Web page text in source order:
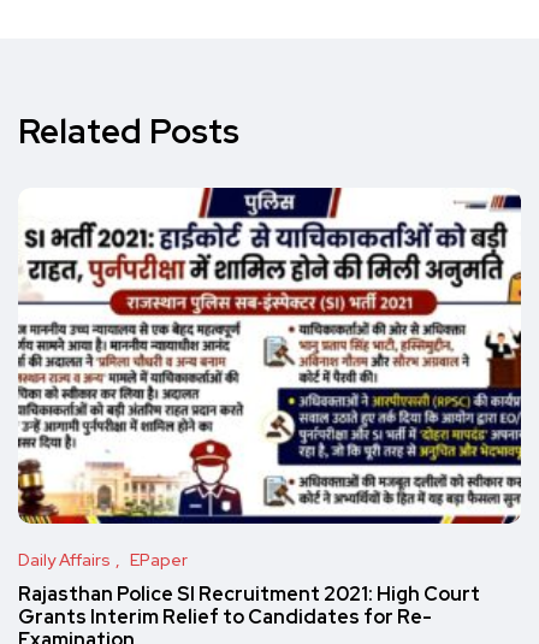
Related Posts
Daily Affairs EPaper
Rajasthan Police SI Recruitment 2021: High Court
Grants Interim Relief to Candidates for Re-